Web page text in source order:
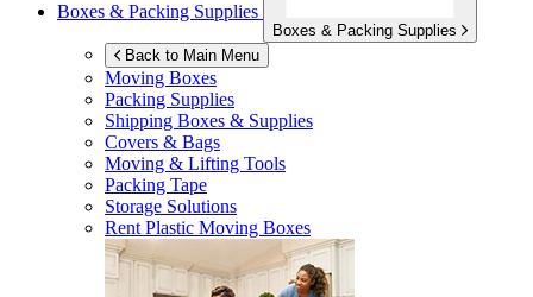
Boxes & Packing Supplies
Boxes & Packing Supplies
Back to Main Menu
Moving Boxes
Packing Supplies
Shipping Boxes & Supplies
Covers & Bags
Moving & Lifting Tools
Packing Tape
Storage Solutions
Rent Plastic Moving Boxes